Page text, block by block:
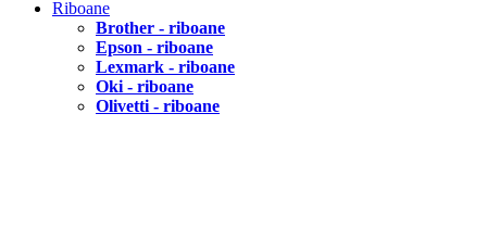
Riboane
Brother - riboane
Epson - riboane
Lexmark - riboane
Oki - riboane
Olivetti - riboane